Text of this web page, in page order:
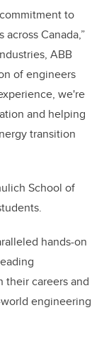
to
Canada,”
ABB
of engineers
we're
and helping
transition
School of
hands-on
their careers and
engineering